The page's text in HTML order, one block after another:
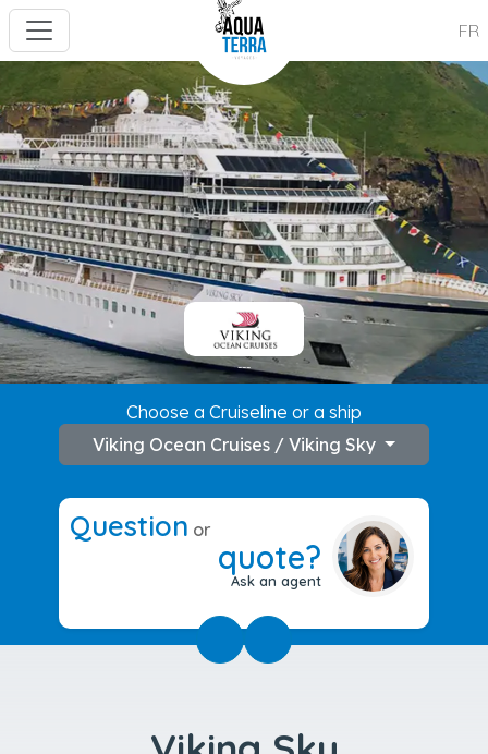
FR
---
Choose a Cruiseline or a ship
Viking Ocean Cruises / Viking Sky
Question or
quote?
Ask an agent